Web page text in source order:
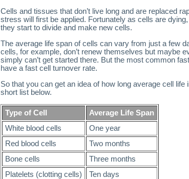
Cells and tissues that don’t live long and are replaced
stress will first be applied. Fortunately as cells are
they start to divide and make new cells.
The average life span of cells can vary from just a few
cells, for example, don’t renew themselves but maybe
simply can’t get started there. But the most common
have a fast cell turnover rate.
So that you can get an idea of how long average cell
short list below.
Type of Cell
Average Life Span
White blood cells
One year
Red blood cells
Two months
Bone cells
Three months
Platelets (clotting cells)
Ten days